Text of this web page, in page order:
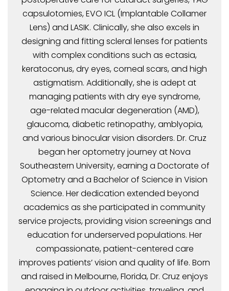
capsulotomies, EVO ICL (Implantable Collamer
Lens) and LASIK. Clinically, she also excels in
designing and fitting scleral lenses for patients
with complex conditions such as ectasia,
keratoconus, dry eyes, corneal scars, and high
astigmatism. Additionally, she is adept at
managing patients with dry eye syndrome,
age-related macular degeneration (AMD),
glaucoma, diabetic retinopathy, amblyopia,
and various binocular vision disorders. Dr. Cruz
began her optometry journey at Nova
Southeastern University, earning a Doctorate of
Optometry and a Bachelor of Science in Vision
Science. Her dedication extended beyond
academics as she participated in community
service projects, providing vision screenings and
education for underserved populations. Her
compassionate, patient-centered care
improves patients’ vision and quality of life. Born
and raised in Melbourne, Florida, Dr. Cruz enjoys